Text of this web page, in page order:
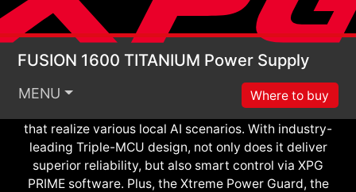
FUSION 1600
FUSION 1600 TITANIUM Power Supply
MENU Where to buy
Meet XPG FUSION 1600 TITANIUM, the world’s
smartest power solution. Thanks to the first patented
ATX planar transformer and GaN FET, XPG FUSION
features unmatched power density and efficiency
that realize various local AI scenarios. With industry-
leading Triple-MCU design, not only does it deliver
superior reliability, but also smart control via XPG
PRIME software. Plus, the Xtreme Power Guard, the